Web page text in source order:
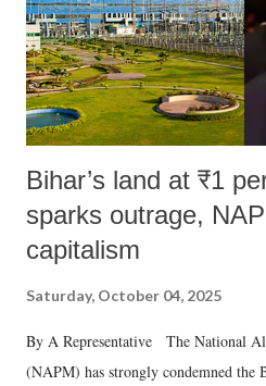
Bihar’s land at ₹1
sparks outrage,
capitalism
Saturday, October 04, 2025
By A Representative The National
(NAPM) has strongly condemned the